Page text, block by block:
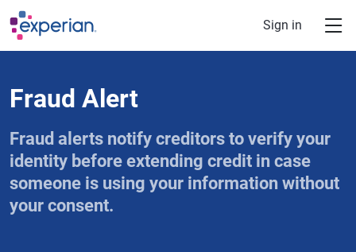
Skip to main content
Sign in
Fraud Alert
Fraud alerts notify creditors to verify your
identity before extending credit in case
someone is using your information without
your consent.